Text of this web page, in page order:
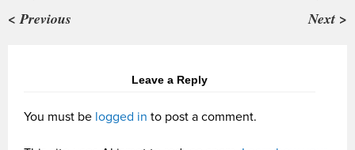
< Previous Next >
Leave a Reply
You must be logged in to post a comment.